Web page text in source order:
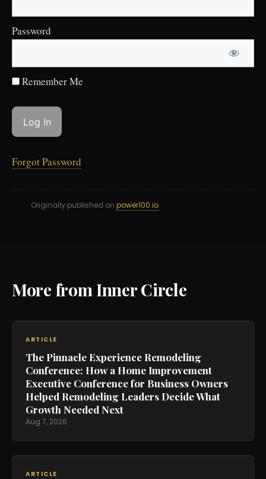
Password
Remember Me
Forgot Password
Originally published on power100.io
More from Inner Circle
ARTICLE
The Pinnacle Experience Remodeling
Conference: How a Home Improvement
Executive Conference for Business Owners
Helped Remodeling Leaders Decide What
Growth Needed Next
Aug 7, 2026
ARTICLE